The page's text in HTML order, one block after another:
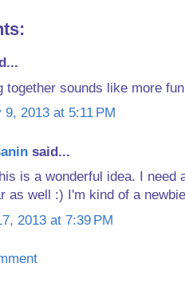
together sounds like more
9, 2013 at 5:11 PM
said...
is a wonderful idea. I need
as well :) I'm kind of a
2013 at 7:39 PM